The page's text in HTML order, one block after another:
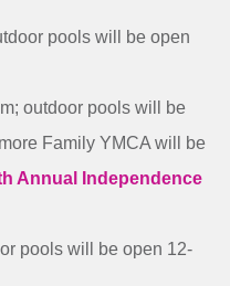
pools will be open
outdoor pools will be
Family YMCA will be
Annual Independence
pools will be open 12-